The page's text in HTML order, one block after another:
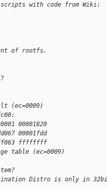
scripts with code from Wiki:
of rootfs.
(ec=0009)
00001820
00001fdd
ffffffff
table (ec=0009)
Distro is only in